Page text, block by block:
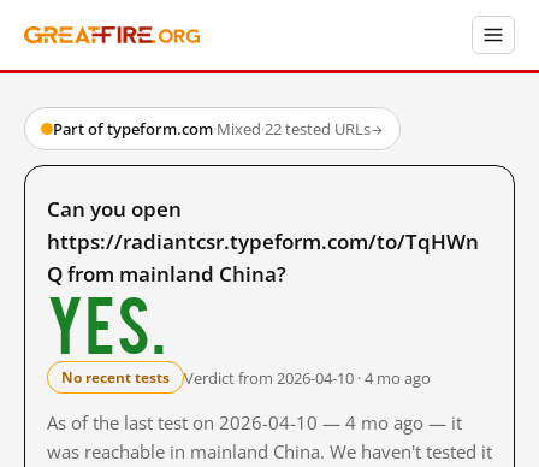
Part of typeform.com·Mixed·22 tested URLs→
Can you open
https://radiantcsr.typeform.com/to/TqHWn
Q from mainland China?
Yes.
No recent tests Verdict from 2026-04-10 · 4 mo ago
As of the last test on 2026-04-10 — 4 mo ago — it
was reachable in mainland China. We haven't tested it